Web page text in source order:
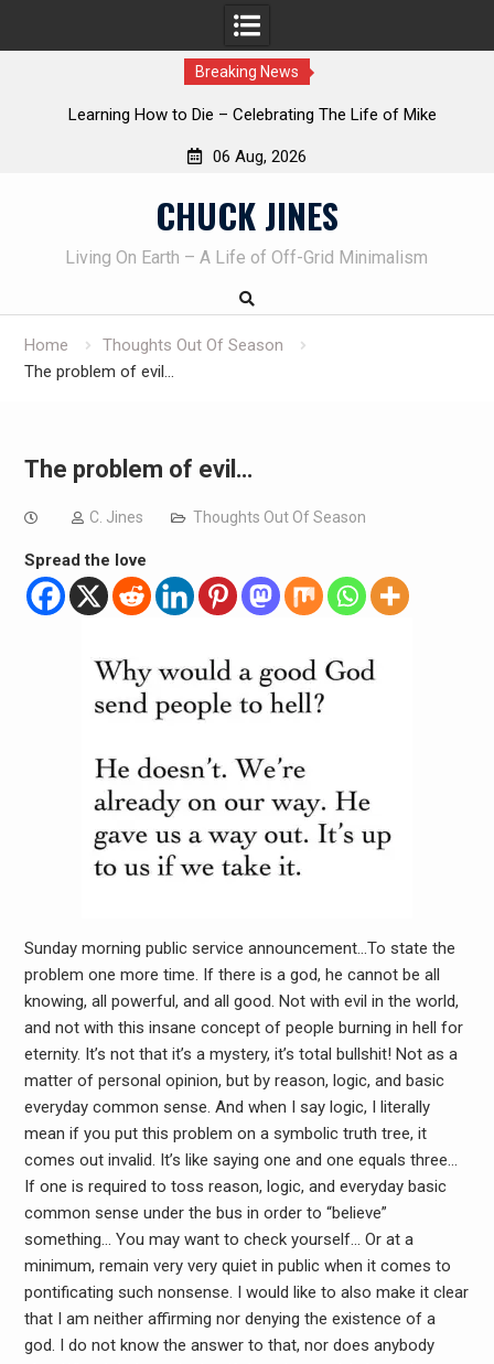
Breaking News
Die – Celebrating The Life of Mike
INTRUDER! Real
06 Aug, 2026
CHUCK JINES
Living On Earth – A Life of Off-Grid Minimalism
Home
Thoughts Out Of Season
The problem of evil…
The problem of evil…
C. Jines Thoughts Out Of Season
Spread the love
Sunday morning public service announcement…To state the
problem one more time. If there is a god, he cannot be all
knowing, all powerful, and all good. Not with evil in the world,
and not with this insane concept of people burning in hell for
eternity. It’s not that it’s a mystery, it’s total bullshit! Not as a
matter of personal opinion, but by reason, logic, and basic
everyday common sense. And when I say logic, I literally
mean if you put this problem on a symbolic truth tree, it
comes out invalid. It’s like saying one and one equals three…
If one is required to toss reason, logic, and everyday basic
common sense under the bus in order to “believe”
something… You may want to check yourself… Or at a
minimum, remain very very quiet in public when it comes to
pontificating such nonsense. I would like to also make it clear
that I am neither affirming nor denying the existence of a
god. I do not know the answer to that, nor does anybody